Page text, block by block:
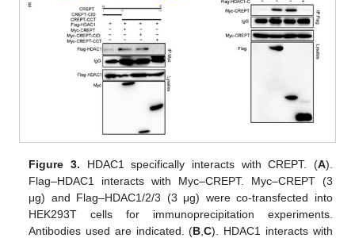
Figure 3. HDAC1 specifically interacts with CREPT. (A).
Flag–HDAC1 interacts with Myc–CREPT. Myc–CREPT (3
μg) and Flag–HDAC1/2/3 (3 μg) were co-transfected into
HEK293T cells for immunoprecipitation experiments.
Antibodies used are indicated. (B ,C). HDAC1 interacts with